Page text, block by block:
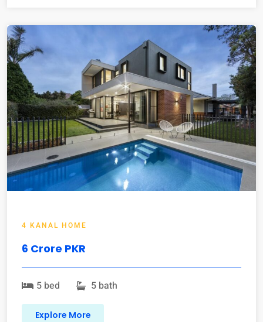
4 KANAL HOME
6 Crore PKR
5 bed 5 bath
Explore More